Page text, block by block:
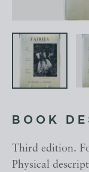
BOOK
Third edition.
Physical